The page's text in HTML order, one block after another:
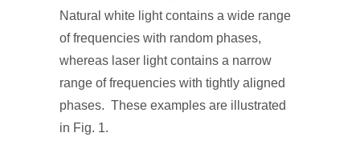
Natural white light contains a wide range
of frequencies with random phases,
whereas laser light contains a narrow
range of frequencies with tightly aligned
phases. These examples are illustrated
in Fig. 1.